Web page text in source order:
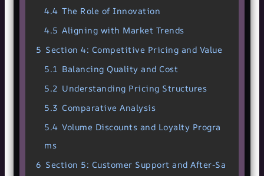
4.4 The Role of Innovation
4.5 Aligning with Market Trends
5 Section 4: Competitive Pricing and Value
5.1 Balancing Quality and Cost
5.2 Understanding Pricing Structures
5.3 Comparative Analysis
5.4 Volume Discounts and Loyalty Progra
ms
6 Section 5: Customer Support and After-Sa